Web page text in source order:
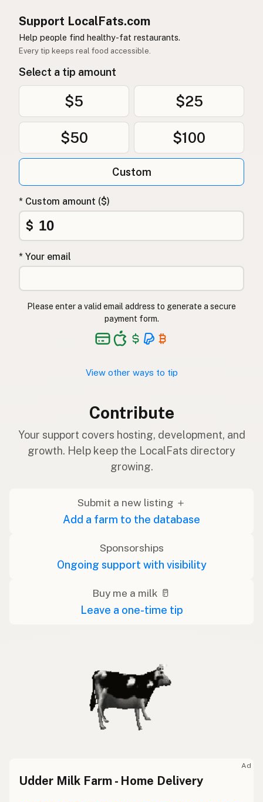
Support LocalFats.com
Help people find healthy-fat restaurants.
Every tip keeps real food accessible.
Select a tip amount
$5 $25
$50 $100
Custom
* Custom amount ($)
$
* Your email
Please enter a valid email address to generate a secure
payment form.
View other ways to tip
Contribute
Your support covers hosting, development, and
growth. Help keep the LocalFats directory
growing.
Submit a new listing ＋
Add a farm to the database
Sponsorships
Ongoing support with visibility
Buy me a milk 🥛
Leave a one-time tip
Ad
Udder Milk Farm - Home Delivery